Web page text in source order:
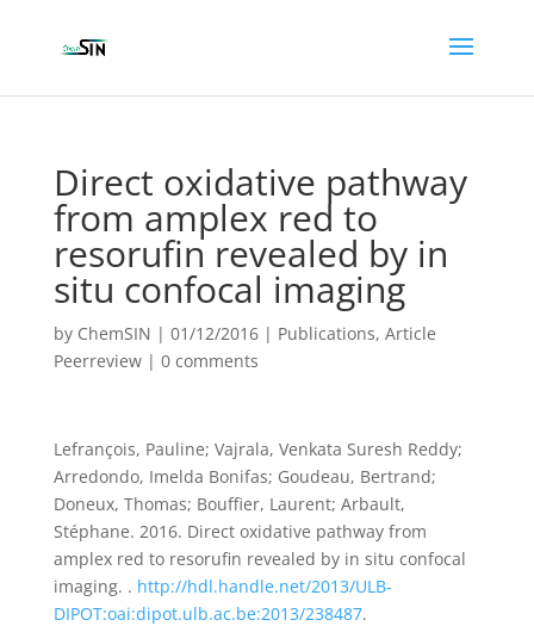
Direct oxidative pathway
from amplex red to
resorufin revealed by in
situ confocal imaging
by ChemSIN | 01/12/2016| Publications, Article
Peerreview| 0 comments
Lefrançois, Pauline; Vajrala, Venkata Suresh Reddy;
Arredondo, Imelda Bonifas; Goudeau, Bertrand;
Doneux, Thomas; Bouffier, Laurent; Arbault,
Stéphane. 2016. Direct oxidative pathway from
amplex red to resorufin revealed by in situ confocal
imaging. . http://hdl.handle.net/2013/ULB-
DIPOT:oai:dipot.ulb.ac.be:2013/238487.